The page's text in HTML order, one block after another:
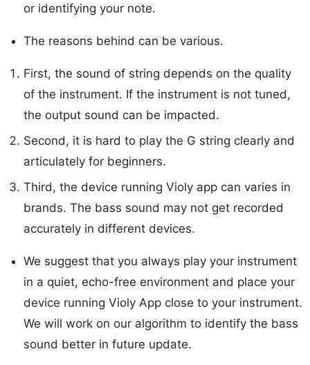
or identifying your note.
The reasons behind can be various.
First, the sound of string depends on the quality
of the instrument. If the instrument is not tuned,
the output sound can be impacted.
Second, it is hard to play the G string clearly and
articulately for beginners.
Third, the device running Violy app can varies in
brands. The bass sound may not get recorded
accurately in different devices.
We suggest that you always play your instrument
in a quiet, echo-free environment and place your
device running Violy App close to your instrument.
We will work on our algorithm to identify the bass
sound better in future update.